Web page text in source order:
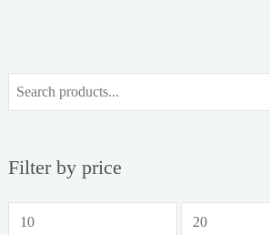
Filter by price